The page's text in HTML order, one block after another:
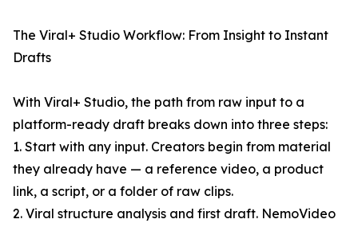
The Viral+ Studio Workflow: From Insight to Instant
Drafts
With Viral+ Studio, the path from raw input to a
platform-ready draft breaks down into three steps:
1. Start with any input. Creators begin from material
they already have — a reference video, a product
link, a script, or a folder of raw clips.
2. Viral structure analysis and first draft. NemoVideo